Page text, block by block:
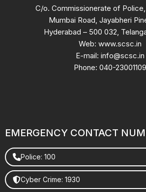
C/o. Commissionerate of
Mumbai Road, Jayabheri
Hyderabad – 500 032,
Web: www.scsc.in
E-mail: info@scsc.in
Phone: 040-23001109
EMERGENCY CONTACT
Police: 100
Cyber Crime: 1930